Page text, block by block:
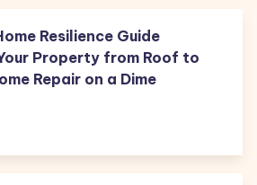
Resilience Guide
Property from Roof to
Repair on a Dime